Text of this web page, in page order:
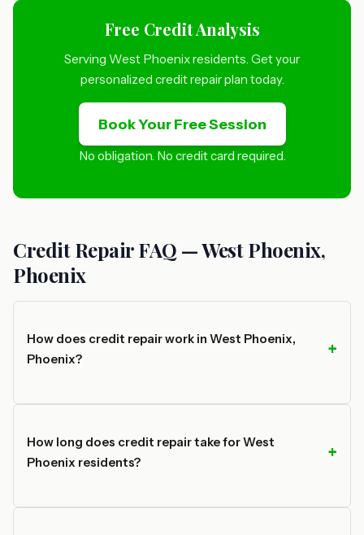
Free Credit Analysis
Serving West Phoenix residents. Get your
personalized credit repair plan today.
Book Your Free Session
No obligation. No credit card required.
Credit Repair FAQ — West Phoenix,
Phoenix
How does credit repair work in West Phoenix,
Phoenix?
How long does credit repair take for West
Phoenix residents?